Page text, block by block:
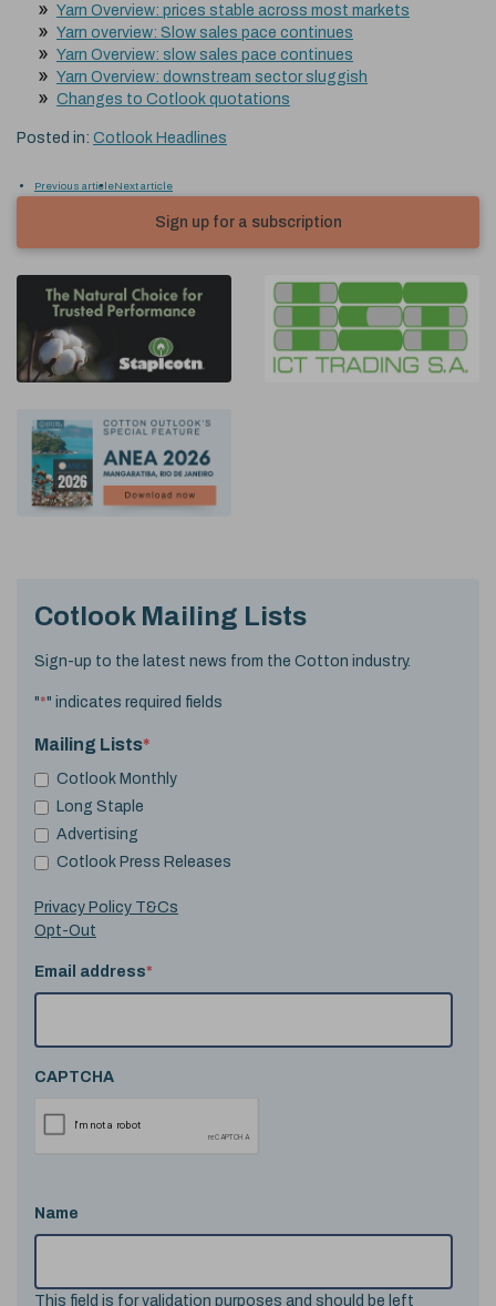
Yarn Overview: prices stable across most markets
Yarn overview: Slow sales pace continues
Yarn Overview: slow sales pace continues
Yarn Overview: downstream sector sluggish
Changes to Cotlook quotations
Posted in: Cotlook Headlines
Previous articleNext article
Sign up for a subscription
Cotlook Mailing Lists
Sign-up to the latest news from the Cotton industry.
"*" indicates required fields
Mailing Lists*
Cotlook Monthly
Long Staple
Advertising
Cotlook Press Releases
Privacy Policy T&Cs
Opt-Out
Email address*
CAPTCHA
Name
This field is for validation purposes and should be left